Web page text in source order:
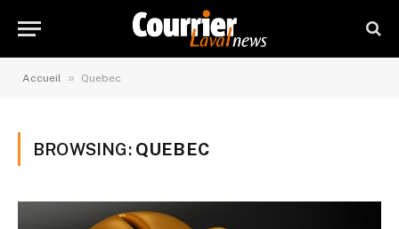
Accueil » Quebec
BROWSING: QUEBEC